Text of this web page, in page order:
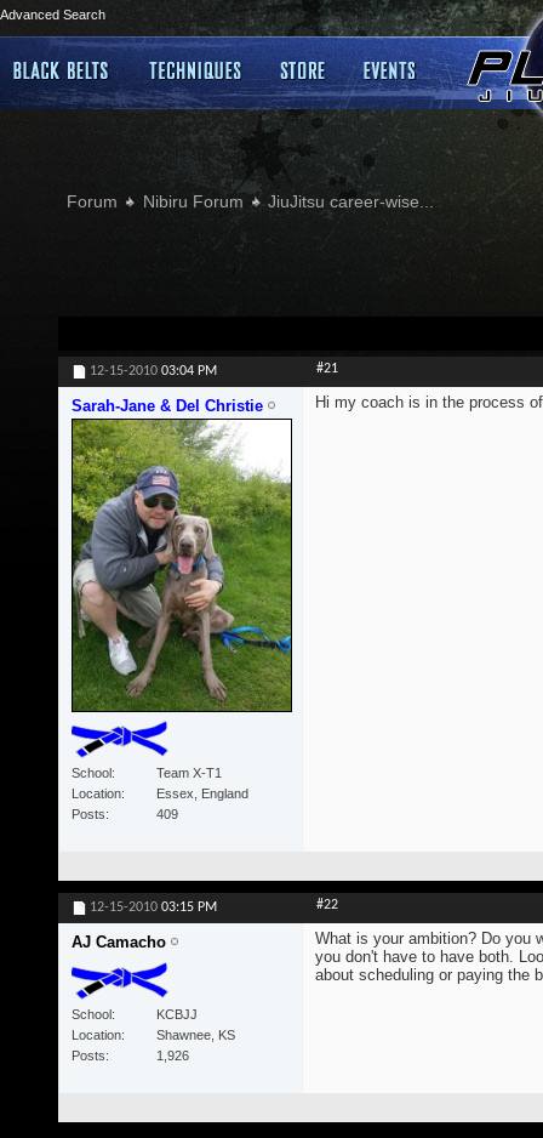
Advanced Search
Forum Nibiru Forum JiuJitsu career-wise...
12-15-2010 03:04 PM #21
Sarah-Jane & Del Christie
School
Team X-T1
Location
Essex, England
Posts
409
Hi my coach is in the process
12-15-2010 03:15 PM #22
AJ Camacho
School
KCBJJ
Location
Shawnee, KS
Posts
1,926
What is your ambition? Do you
you don't have to have both.
about scheduling or paying the